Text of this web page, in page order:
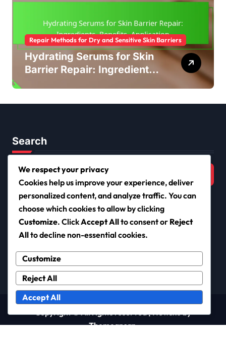
Repair Methods for Dry and Sensitive Skin Barriers
Hydrating Serums for Skin
Barrier Repair: Ingredients,
Search
Search
for:
netiqueta.org
Copyright © All rights reserved|Newsxoby
Themeansar.
We respect your privacy
Cookies help us improve your experience, deliver
personalized content, and analyze traffic. You can
choose which cookies to allow by clicking
Customize. ClickAccept Allto consent or Reject
Allto decline non-essential cookies.
Customize
Reject All
Accept All